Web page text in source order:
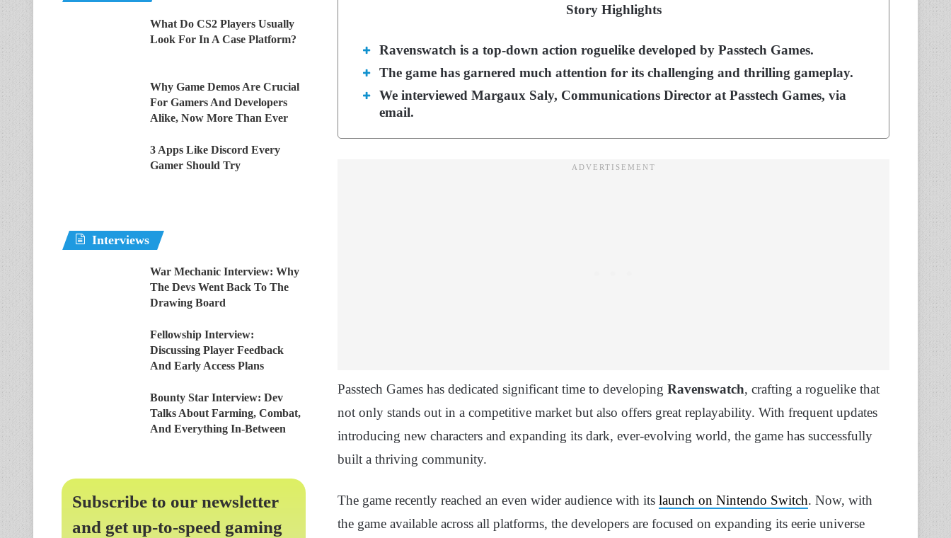
Story Highlights
Ravenswatch is a top-down action roguelike developed by Passtech Games.
The game has garnered much attention for its challenging and thrilling gameplay.
We interviewed Margaux Saly, Communications Director at Passtech Games, via
email.
Passtech Games has dedicated significant time to developing Ravenswatch, crafting a roguelike that
not only stands out in a competitive market but also offers great replayability. With frequent updates
introducing new characters and expanding its dark, ever-evolving world, the game has successfully
built a thriving community.
The game recently reached an even wider audience with its launch on Nintendo Switch. Now, with
the game available across all platforms, the developers are focused on expanding its eerie universe
What Do CS2 Players Usually
Look For In A Case Platform?
Why Game Demos Are Crucial
For Gamers And Developers
Alike, Now More Than Ever
3 Apps Like Discord Every
Gamer Should Try
Interviews
War Mechanic Interview: Why
The Devs Went Back To The
Drawing Board
Fellowship Interview:
Discussing Player Feedback
And Early Access Plans
Bounty Star Interview: Dev
Talks About Farming, Combat,
And Everything In-Between
Subscribe to our newsletter
and get up-to-speed gaming